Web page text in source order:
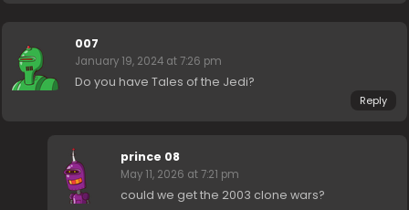
007
January 19, 2024 at 7:26 pm
Do you have Tales of the Jedi?
Reply
prince 08
May 11, 2026 at 7:21 pm
could we get the 2003 clone wars?